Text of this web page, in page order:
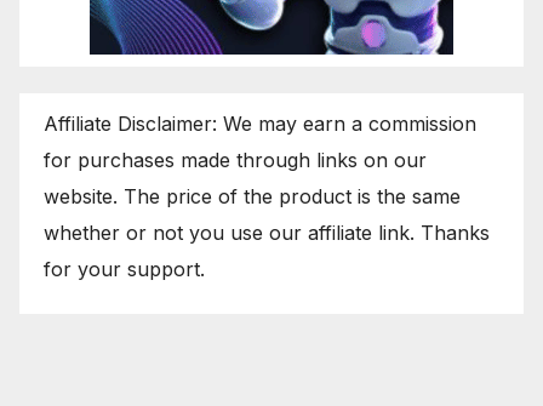
Affiliate Disclaimer: We may earn a commission
for purchases made through links on our
website. The price of the product is the same
whether or not you use our affiliate link. Thanks
for your support.